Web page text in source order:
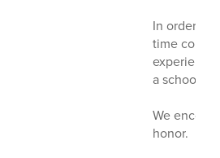
In order to
time
experience
a school
We
honor.